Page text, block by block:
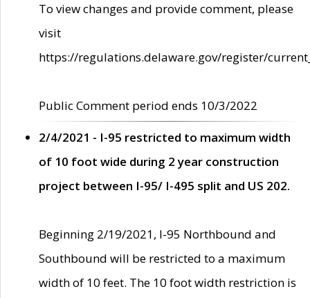
To view changes and provide comment, please
visit
https://regulations.delaware.gov/register/
Public Comment period ends 10/3/2022
2/4/2021 - I-95 restricted to maximum width
of 10 foot wide during 2 year construction
project between I-95/ I-495 split and US 202.
Beginning 2/19/2021, I-95 Northbound and
Southbound will be restricted to a maximum
width of 10 feet. The 10 foot width restriction is